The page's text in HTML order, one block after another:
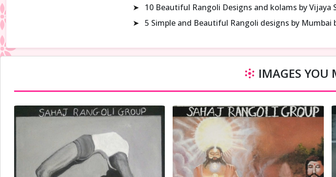
➤
10 Beautiful Rangoli Designs and kolams by Vijaya
➤ 5 Simple and Beautiful Rangoli designs by Mumbai
IMAGES YOU